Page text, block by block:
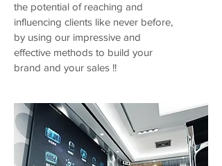
the potential of reaching and
influencing clients like never before,
by using our impressive and
effective methods to build your
brand and your sales !!